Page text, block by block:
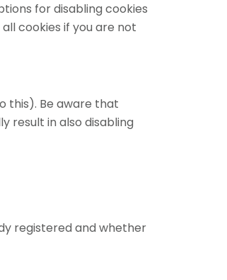
for disabling cookies
cookies if you are not
this). Be aware that
result in also disabling
registered and whether